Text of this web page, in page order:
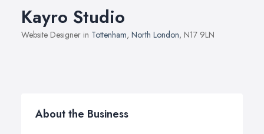
Kayro Studio
Website Designer in Tottenham, North London, N17 9LN
About the Business